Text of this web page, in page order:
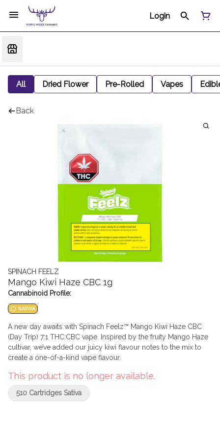
Login
All Dried Flower Pre-Rolled Vapes
Back
SPINACH FEELZ
Mango Kiwi Haze CBC 1g
Cannabinoid Profile:
SATIVA
A new day awaits with Spinach Feelz™ Mango Kiwi Haze CBC
(Day Trip) 7:1 THC:CBC vape. Inspired by the fruity Mango Haze
cultivar, we’ve added our juicy kiwi flavour notes to the mix to
create a one-of-a-kind vape flavour.
This product is no longer available.
510 Cartridges Sativa